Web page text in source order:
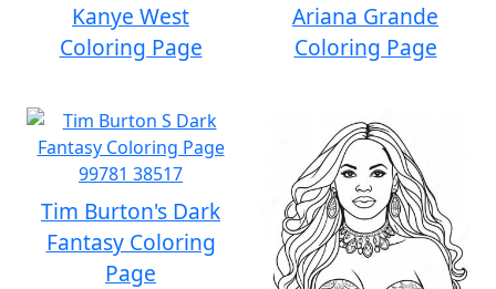
Kanye West
Coloring Page
Ariana Grande
Coloring Page
Tim Burton's Dark
Fantasy Coloring
Page